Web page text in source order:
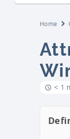
Home
< 1